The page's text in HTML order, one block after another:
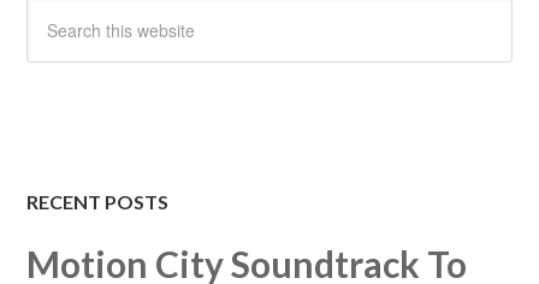
RECENT POSTS
Motion City Soundtrack To